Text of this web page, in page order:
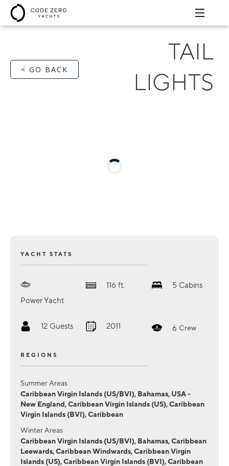
< GO BACK
TAIL
LIGHTS
YACHT STATS
Power Yacht
116 ft. 5 Cabins
12 Guests 2011 6 Crew
REGIONS
Summer Areas
Caribbean Virgin Islands (US/BVI), Bahamas, USA -
New England, Caribbean Virgin Islands (US), Caribbean
Virgin Islands (BVI), Caribbean
Winter Areas
Caribbean Virgin Islands (US/BVI), Bahamas, Caribbean
Leewards, Caribbean Windwards, Caribbean Virgin
Islands (US), Caribbean Virgin Islands (BVI), Caribbean